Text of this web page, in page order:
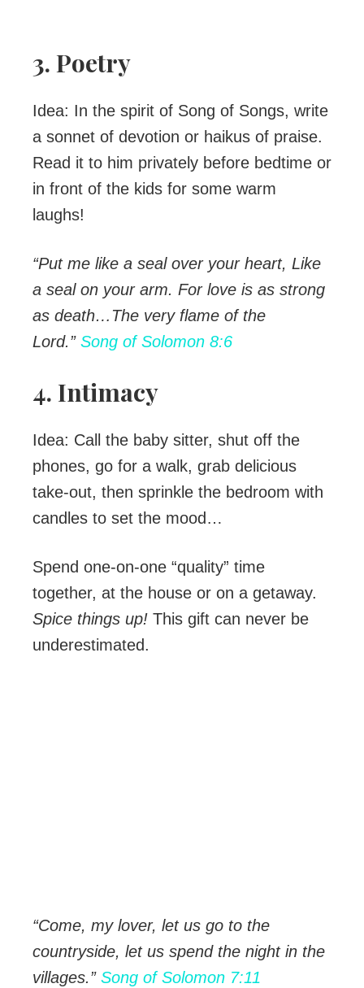
3. Poetry
Idea: In the spirit of Song of Songs, write
a sonnet of devotion or haikus of praise.
Read it to him privately before bedtime or
in front of the kids for some warm
laughs!
“Put me like a seal over your heart, Like
a seal on your arm. For love is as strong
as death… The very flame of the
Lord.” Song of Solomon 8:6
4. Intimacy
Idea: Call the baby sitter, shut off the
phones, go for a walk, grab delicious
take-out, then sprinkle the bedroom with
candles to set the mood…
Spend one-on-one “quality” time
together, at the house or on a getaway.
Spice things up! This gift can never be
underestimated.
“Come, my lover, let us go to the
countryside, let us spend the night in the
villages.” Song of Solomon 7:11